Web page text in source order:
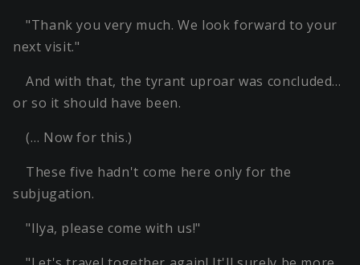
"Thank you very much. We look forward to your
next visit."
And with that, the tyrant uproar was concluded…
or so it should have been.
(… Now for this.)
These five hadn't come here only for the
subjugation.
"Ilya, please come with us!"